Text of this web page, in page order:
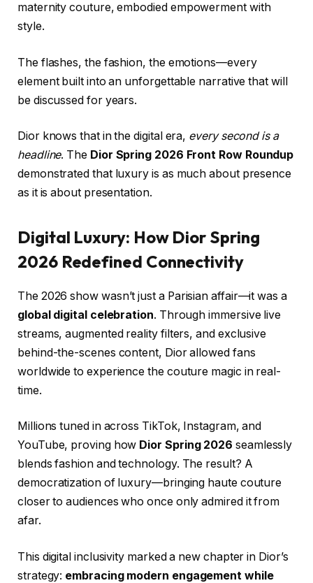
maternity couture, embodied empowerment with
style.
The flashes, the fashion, the emotions—every
element built into an unforgettable narrative that will
be discussed for years.
Dior knows that in the digital era, every second is a
headline. The Dior Spring 2026 Front Row Roundup
demonstrated that luxury is as much about presence
as it is about presentation.
Digital Luxury: How Dior Spring
2026 Redefined Connectivity
The 2026 show wasn’t just a Parisian affair—it was a
global digital celebration. Through immersive live
streams, augmented reality filters, and exclusive
behind-the-scenes content, Dior allowed fans
worldwide to experience the couture magic in real-
time.
Millions tuned in across TikTok, Instagram, and
YouTube, proving how Dior Spring 2026 seamlessly
blends fashion and technology. The result? A
democratization of luxury—bringing haute couture
closer to audiences who once only admired it from
afar.
This digital inclusivity marked a new chapter in Dior’s
strategy: embracing modern engagement while